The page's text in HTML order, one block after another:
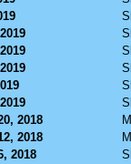
2018
2018
2018